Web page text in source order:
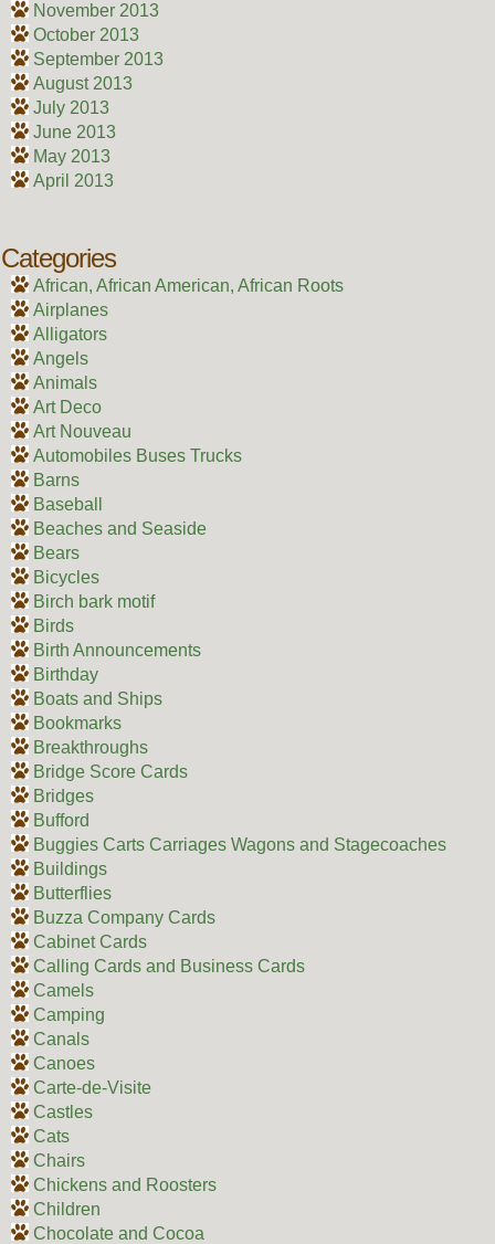
November 2013
October 2013
September 2013
August 2013
July 2013
June 2013
May 2013
April 2013
Categories
African, African American, African Roots
Airplanes
Alligators
Angels
Animals
Art Deco
Art Nouveau
Automobiles Buses Trucks
Barns
Baseball
Beaches and Seaside
Bears
Bicycles
Birch bark motif
Birds
Birth Announcements
Birthday
Boats and Ships
Bookmarks
Breakthroughs
Bridge Score Cards
Bridges
Bufford
Buggies Carts Carriages Wagons and Stagecoaches
Buildings
Butterflies
Buzza Company Cards
Cabinet Cards
Calling Cards and Business Cards
Camels
Camping
Canals
Canoes
Carte-de-Visite
Castles
Cats
Chairs
Chickens and Roosters
Children
Chocolate and Cocoa